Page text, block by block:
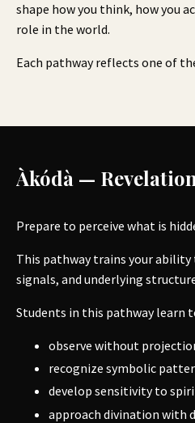
shape how you think, how you
role in the world.
Each pathway reflects one of
Àkódà — Revelation
Prepare to perceive what is
This pathway trains your
signals, and underlying
Students in this pathway learn
observe without
recognize symbolic
develop sensitivity to
approach divination with